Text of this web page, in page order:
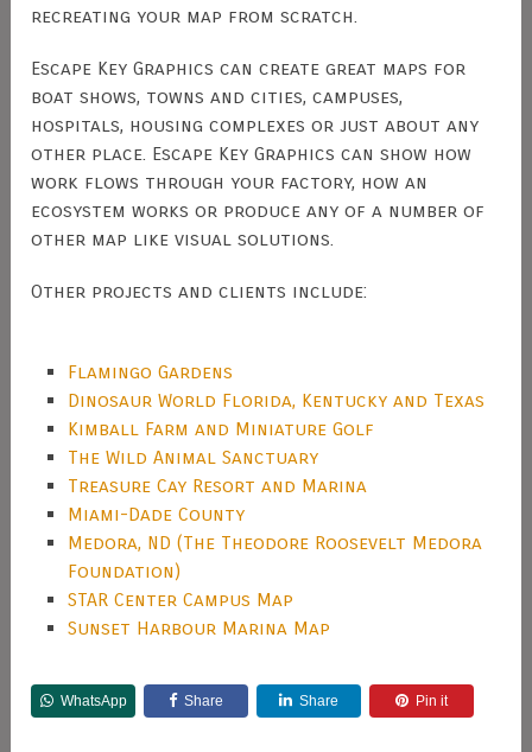
recreating your map from scratch.
Escape Key Graphics can create great maps for
boat shows, towns and cities, campuses,
hospitals, housing complexes or just about any
other place. Escape Key Graphics can show how
work flows through your factory, how an
ecosystem works or produce any of a number of
other map like visual solutions.
Other projects and clients include:
Flamingo Gardens
Dinosaur World Florida, Kentucky and Texas
Kimball Farm and Miniature Golf
The Wild Animal Sanctuary
Treasure Cay Resort and Marina
Miami-Dade County
Medora, ND (The Theodore Roosevelt Medora
Foundation)
STAR Center Campus Map
Sunset Harbour Marina Map
WhatsApp Share Share Pin it